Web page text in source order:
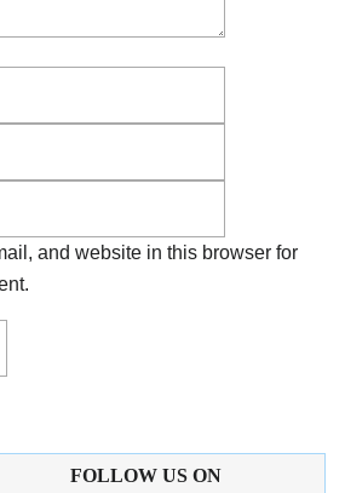
and website in this browser for
FOLLOW US ON